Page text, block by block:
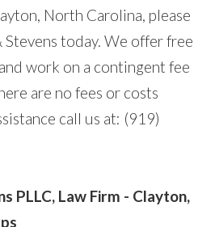
North Carolina, please
today. We offer free
work on a contingent fee
are no fees or costs
call us at: (919)
PLLC, Law Firm - Clayton,